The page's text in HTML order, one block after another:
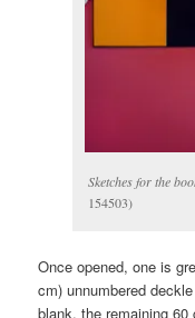
Sketches for the
154503)
Once opened, one is
cm) unnumbered
blank, the remaining